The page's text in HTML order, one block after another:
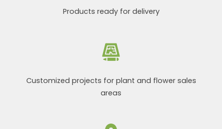
Products ready for delivery
Customized projects for plant and flower sales
areas